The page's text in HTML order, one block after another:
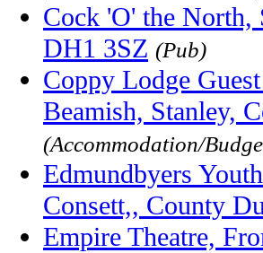
Cock 'O' the North,
DH1 3SZ (Pub)
Coppy Lodge
Beamish, Stanley,
(Accommodation/
Edmundbyers
Consett,, County
Empire Theatre,